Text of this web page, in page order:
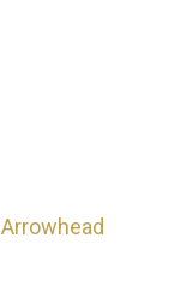
Arrowhead